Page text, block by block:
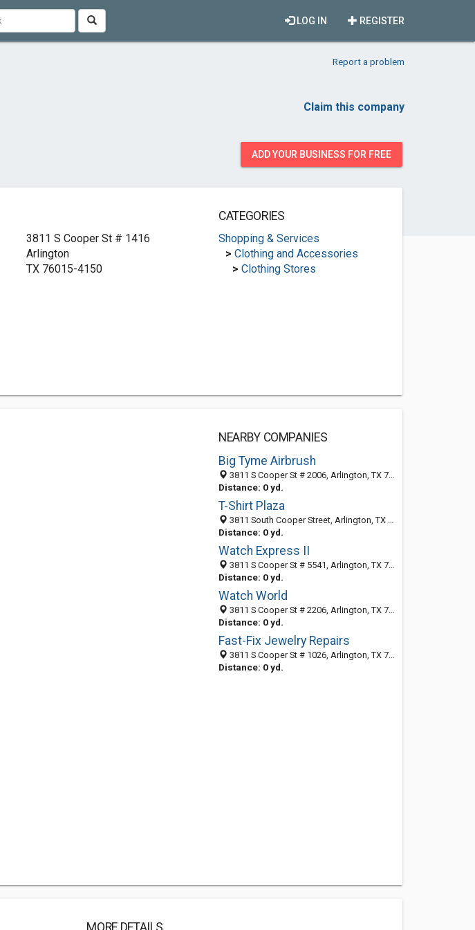
REGISTER
LOG IN
Report a problem
Claim this company
ADD YOUR BUSINESS FOR FREE
3811 S Cooper St # 1416
Arlington
TX 76015-4150
CATEGORIES
Shopping & Services
> Clothing and Accessories
> Clothing Stores
NEARBY COMPANIES
Big Tyme Airbrush
3811 S Cooper St # 2006, Arlington, TX 76015-4136
Distance: 0 yd.
T-Shirt Plaza
3811 South Cooper Street, Arlington, TX 76015-4120
Distance: 0 yd.
Watch Express II
3811 S Cooper St # 5541, Arlington, TX 76015-4120
Distance: 0 yd.
Watch World
3811 S Cooper St # 2206, Arlington, TX 76015-4154
Distance: 0 yd.
Fast-Fix Jewelry Repairs
3811 S Cooper St # 1026, Arlington, TX 76015-4134
Distance: 0 yd.
MORE DETAILS